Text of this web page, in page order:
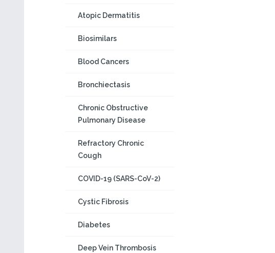
Atopic Dermatitis
Biosimilars
Blood Cancers
Bronchiectasis
Chronic Obstructive
Pulmonary Disease
Refractory Chronic
Cough
COVID-19 (SARS-CoV-2)
Cystic Fibrosis
Diabetes
Deep Vein Thrombosis